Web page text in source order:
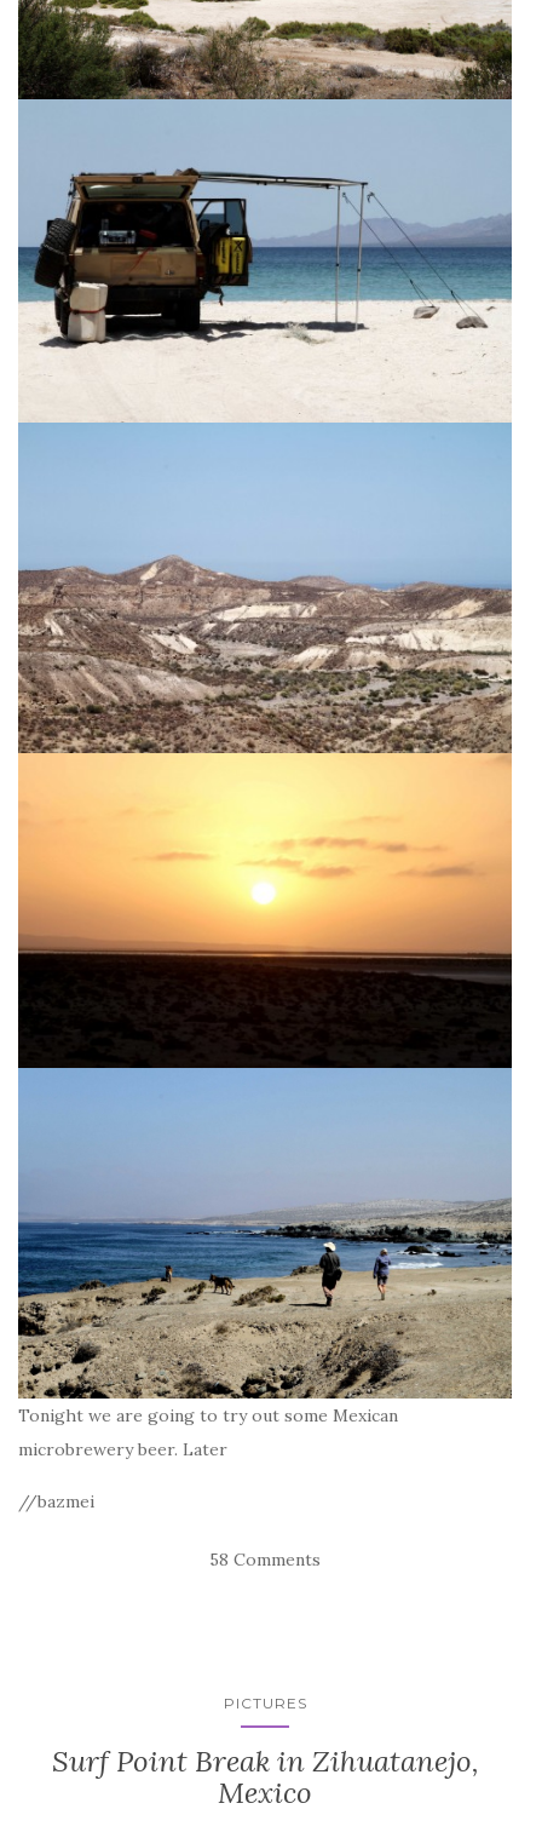
Tonight we are going to try out some Mexican
microbrewery beer. Later
//bazmei
58 Comments
PICTURES
Surf Point Break in Zihuatanejo,
Mexico